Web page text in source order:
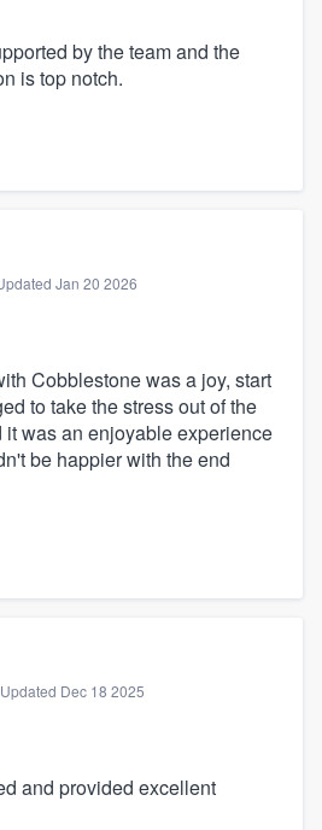
by the team and the
is top notch.
Jan 20 2026
Cobblestone was a joy, start
to take the stress out of the
was an enjoyable experience
be happier with the end
Updated Dec 18 2025
and provided excellent